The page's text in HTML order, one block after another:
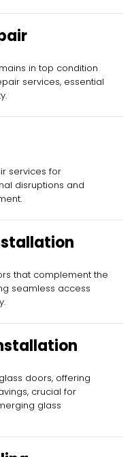
in top condition
services, essential
services for
disruptions and
that complement the
seamless access
doors, offering
crucial for
glass